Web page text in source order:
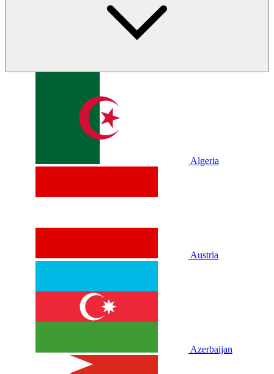
Algeria
Austria
Azerbaijan